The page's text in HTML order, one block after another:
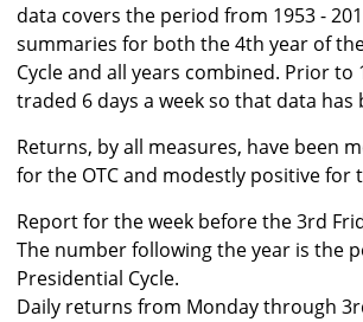
data covers the period from 1953 -
summaries for both the 4th year of
Cycle and all years combined. Prior to
traded 6 days a week so that data has
Returns, by all measures, have been
for the OTC and modestly positive for
Report for the week before the 3rd
The number following the year is the
Presidential Cycle.
Daily returns from Monday through